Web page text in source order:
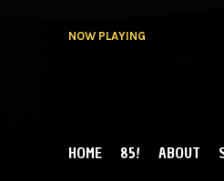
NOW PLAYING
MAIN MENU
HOME 85! ABOUT